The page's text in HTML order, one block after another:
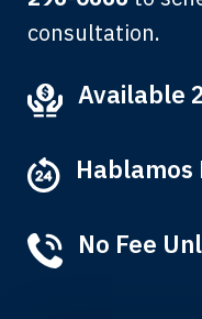
father and
represented by
Albert F.
consultation.
Available
Hablamos
No Fee